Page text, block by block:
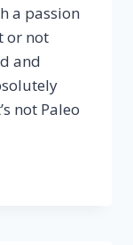
a passion
or not
and
not Paleo